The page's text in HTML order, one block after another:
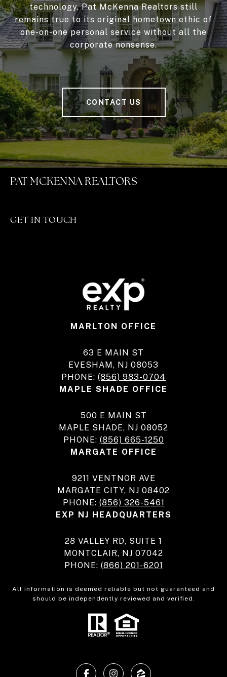
technology, Pat McKenna Realtors still
remains true to its original hometown ethic of
one-on-one personal service without all the
corporate nonsense.
CONTACT US
PAT MCKENNA REALTORS
GET IN TOUCH
MARLTON OFFICE
63 E MAIN ST
EVESHAM, NJ 08053
PHONE: (856) 983-0704
MAPLE SHADE OFFICE
500 E MAIN ST
MAPLE SHADE, NJ 08052
PHONE: (856) 665-1250
MARGATE OFFICE
9211 VENTNOR AVE
MARGATE CITY, NJ 08402
PHONE: (856) 326-5461
EXP NJ HEADQUARTERS
28 VALLEY RD, SUITE 1
MONTCLAIR, NJ 07042
PHONE: (866) 201-6201
All information is deemed reliable but not guaranteed and
should be independently reviewed and verified.